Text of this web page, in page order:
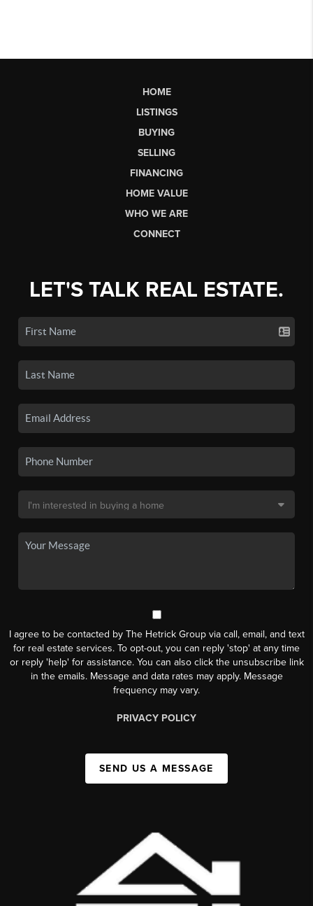
HOME
LISTINGS
BUYING
SELLING
FINANCING
HOME VALUE
WHO WE ARE
CONNECT
LET'S TALK REAL ESTATE.
I agree to be contacted by The Hetrick Group via call, email, and text
for real estate services. To opt-out, you can reply 'stop' at any time
or reply 'help' for assistance. You can also click the unsubscribe link
in the emails. Message and data rates may apply. Message
frequency may vary.
PRIVACY POLICY
SEND US A MESSAGE